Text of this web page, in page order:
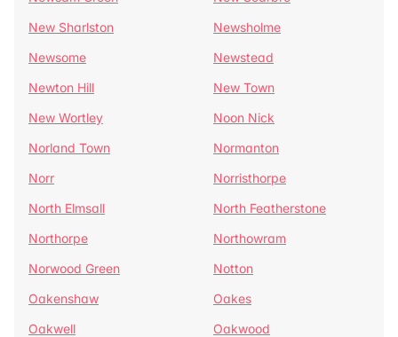
New Sharlston
Newsholme
Newsome
Newstead
Newton Hill
New Town
New Wortley
Noon Nick
Norland Town
Normanton
Norr
Norristhorpe
North Elmsall
North Featherstone
Northorpe
Northowram
Norwood Green
Notton
Oakenshaw
Oakes
Oakwell
Oakwood